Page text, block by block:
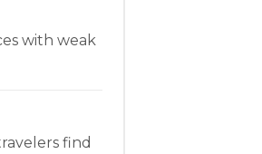
with weak
find